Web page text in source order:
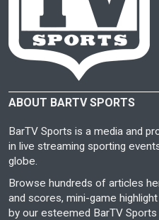
ABOUT BARTV SPORTS
BarTV Sports is a media and
in live streaming sporting
globe.
Browse hundreds of articles
and scores, mini-game
by our esteemed BarTV Sports